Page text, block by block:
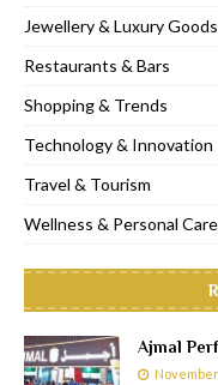
Jewellery & Luxury Goods
Restaurants & Bars
Shopping & Trends
Technology & Innovation
Travel & Tourism
Wellness & Personal Care
Ajmal